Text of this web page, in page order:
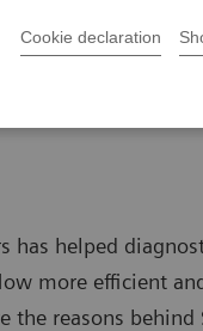
Cookie declaration
has helped
more efficient
the reasons